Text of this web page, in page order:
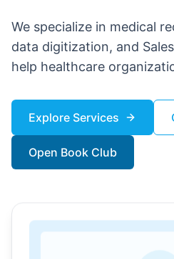
We specialize in medical
data digitization, and
help healthcare
Explore Services
Open Book Club